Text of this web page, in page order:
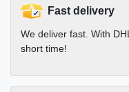
Fast delivery
We deliver fast. With
short time!